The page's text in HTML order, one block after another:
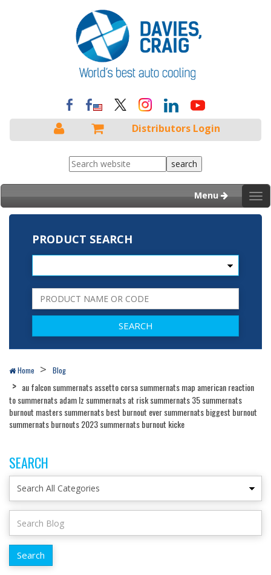
Distributors Login
Menu
PRODUCT SEARCH
Home Blog
au falcon summernats assetto corsa summernats map american reaction
to summernats adam lz summernats at risk summernats 35 summernats
burnout masters summernats best burnout ever summernats biggest burnout
summernats burnouts 2023 summernats burnout kicke
SEARCH